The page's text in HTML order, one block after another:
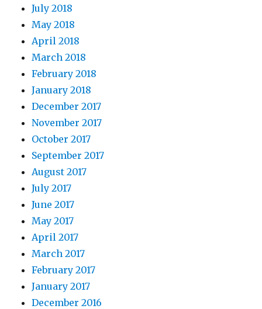
July 2018
May 2018
April 2018
March 2018
February 2018
January 2018
December 2017
November 2017
October 2017
September 2017
August 2017
July 2017
June 2017
May 2017
April 2017
March 2017
February 2017
January 2017
December 2016